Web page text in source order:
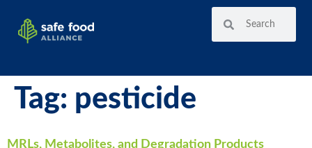
Tag: pesticide
MRLs, Metabolites, and Degradation Products